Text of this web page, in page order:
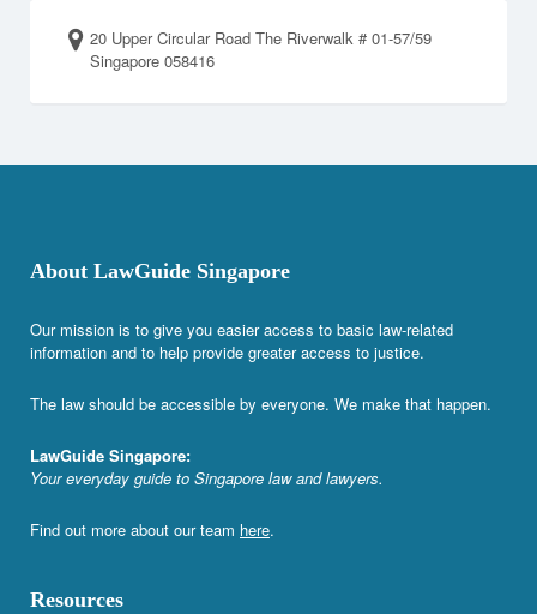
20 Upper Circular Road The Riverwalk # 01-57/59
Singapore 058416
About LawGuide Singapore
Our mission is to give you easier access to basic law-related
information and to help provide greater access to justice.
The law should be accessible by everyone. We make that happen.
LawGuide Singapore:
Your everyday guide to Singapore law and lawyers.
Find out more about our team here.
Resources